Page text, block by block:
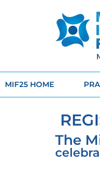
MIF25 HOME
The